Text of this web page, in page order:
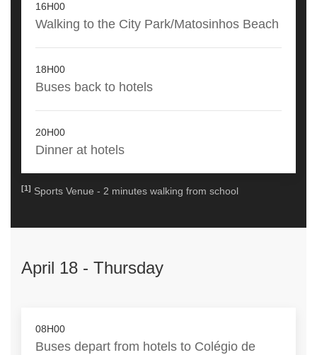
16H00
Walking to the City Park/Matosinhos Beach
18H00
Buses back to hotels
20H00
Dinner at hotels
[1] Sports Venue - 2 minutes walking from school
April 18 - Thursday
08H00
Buses depart from hotels to Colégio de